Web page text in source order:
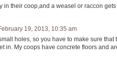
in their coop,and a weasel or raccon
19, 2013, 10:35 am
holes, so you have to make sure
in. My coops have concrete floors and